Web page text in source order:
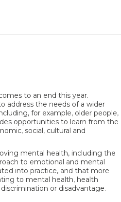
to an end this year.
address the needs of a wider
for example, older people,
opportunities to learn from the
social, cultural and
mental health, including the
to emotional and mental
into practice, and that more
to mental health, health
or disadvantage.